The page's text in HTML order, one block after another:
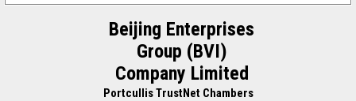
Beijing Enterprises
Group (BVI)
Company Limited
Portcullis TrustNet Chambers